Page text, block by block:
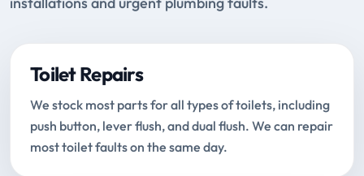
Toilet Repairs
We stock most parts for all types of toilets, including
push button, lever flush, and dual flush. We can repair
most toilet faults on the same day.